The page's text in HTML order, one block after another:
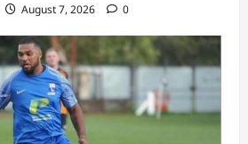
August 7, 2026 0